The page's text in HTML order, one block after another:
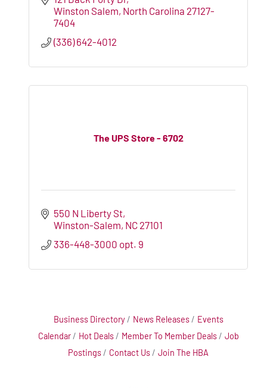
Winston Salem North Carolina 27127-
7404
(336) 642-4012
The UPS Store - 6702
550 N Liberty St
Winston-Salem NC 27101
336-448-3000 opt. 9
Business Directory News Releases
Events
Calendar
Hot Deals Member To Member Deals
Job
Postings
Contact Us Join The HBA